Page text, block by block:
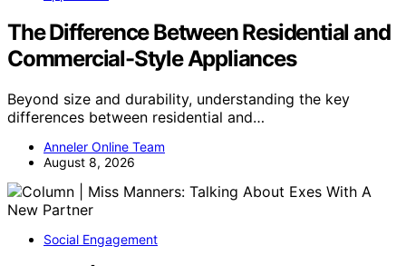
The Difference Between Residential and
Commercial-Style Appliances
Beyond size and durability, understanding the key
differences between residential and…
Anneler Online Team
August 8, 2026
Social Engagement